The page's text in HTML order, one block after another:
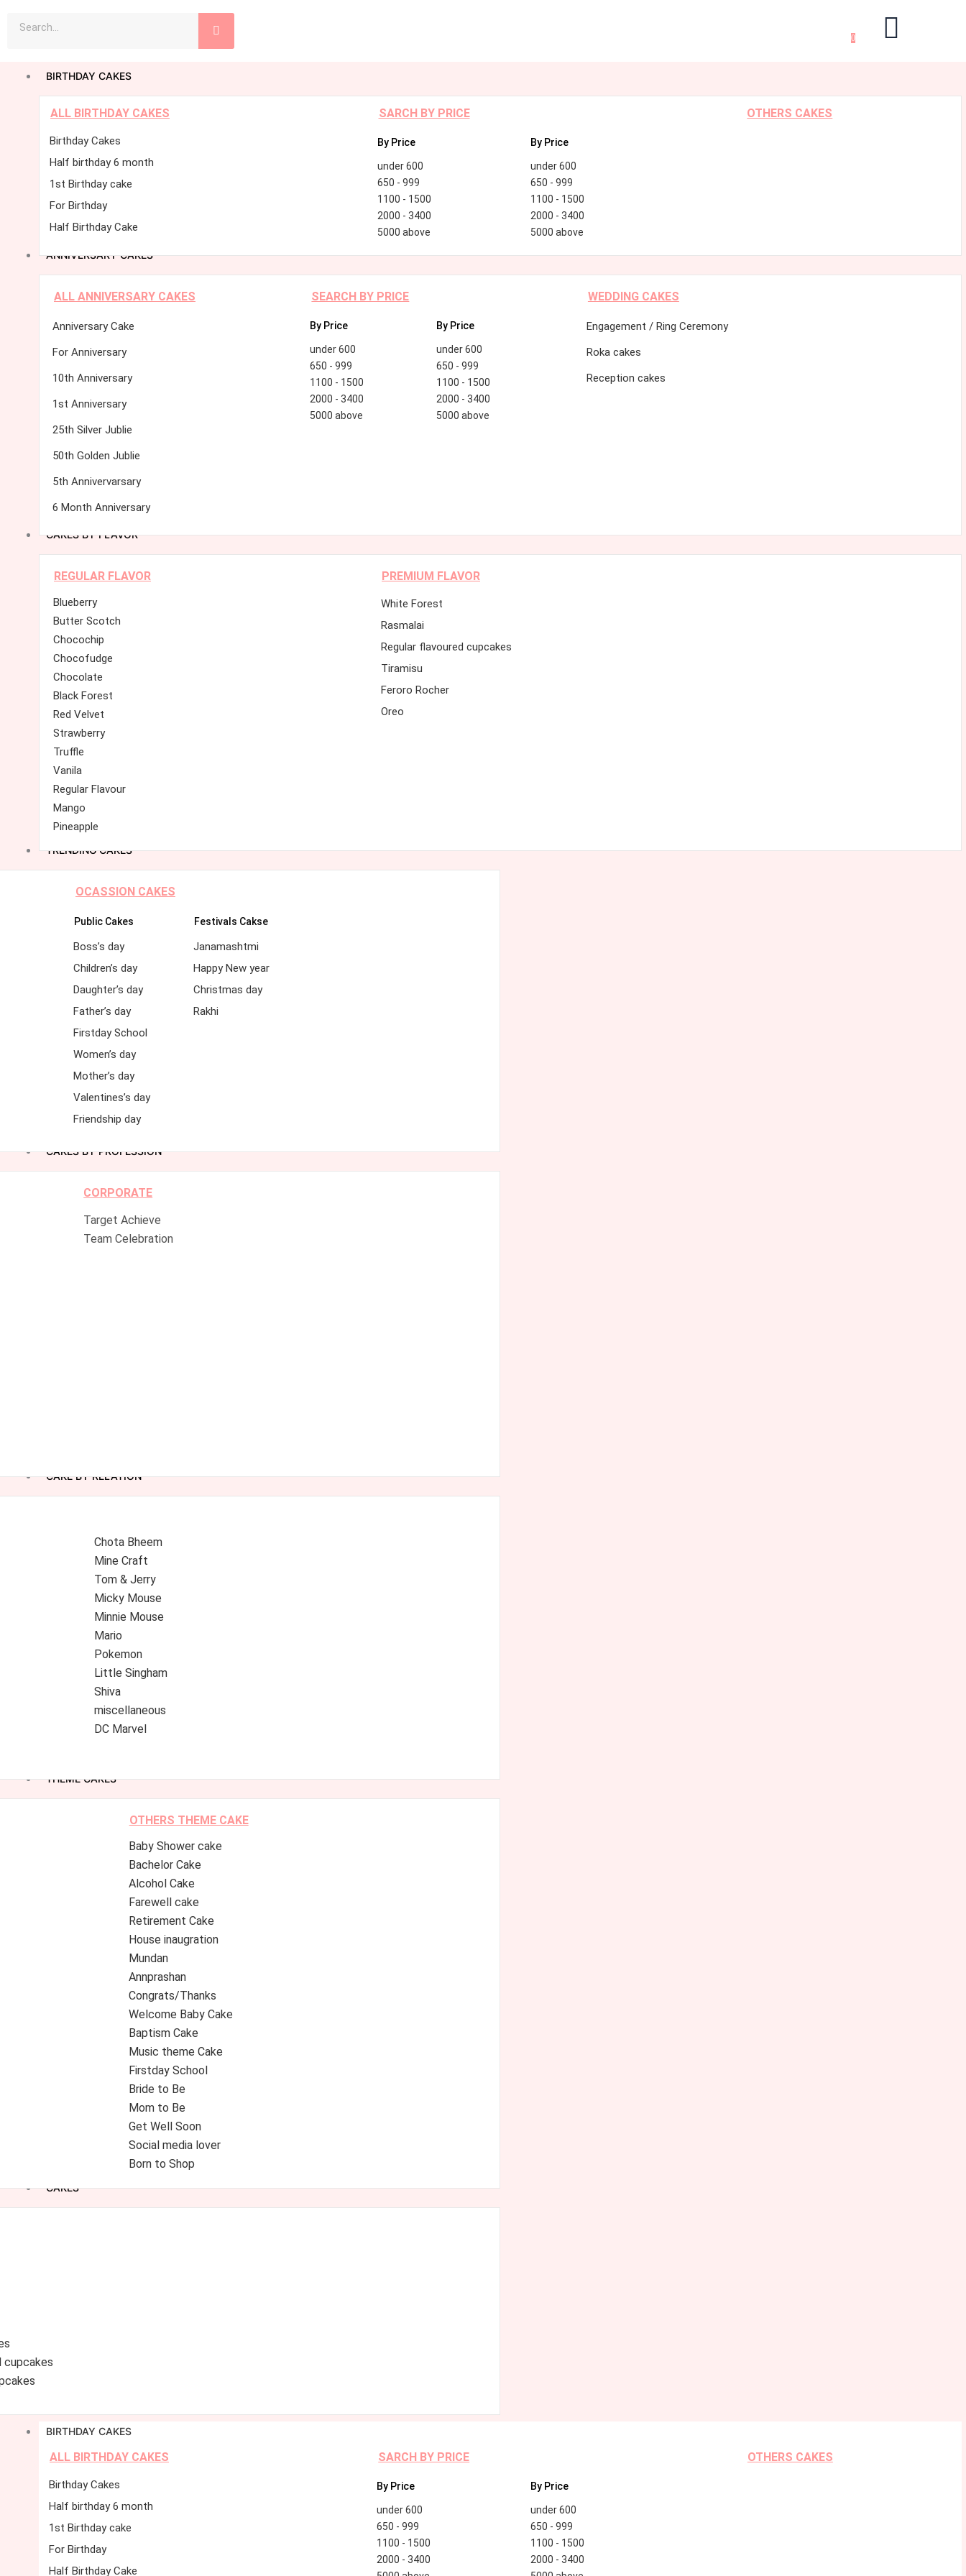
Search
0
BIRTHDAY CAKES
ALL BIRTHDAY CAKES
Birthday Cakes
Half birthday 6 month
1st Birthday cake
For Birthday
Half Birthday Cake
SARCH BY PRICE
By Price
under 600
650 - 999
1100 - 1500
2000 - 3400
5000 above
By Price
under 600
650 - 999
1100 - 1500
2000 - 3400
5000 above
OTHERS CAKES
ANNIVERSARY CAKES
ALL ANNIVERSARY CAKES
Anniversary Cake
For Anniversary
10th Anniversary
1st Anniversary
25th Silver Jublie
50th Golden Jublie
5th Annivervarsary
6 Month Anniversary
SEARCH BY PRICE
By Price
under 600
650 - 999
1100 - 1500
2000 - 3400
5000 above
By Price
under 600
650 - 999
1100 - 1500
2000 - 3400
5000 above
WEDDING CAKES
Engagement / Ring Ceremony
Roka cakes
Reception cakes
CAKES BY FLAVOR
REGULAR FLAVOR
Blueberry
Butter Scotch
Chocochip
Chocofudge
Chocolate
Black Forest
Red Velvet
Strawberry
Truffle
Vanila
Regular Flavour
Mango
Pineapple
PREMIUM FLAVOR
White Forest
Rasmalai
Regular flavoured cupcakes
Tiramisu
Feroro Rocher
Oreo
TRENDING CAKES
OCASSION CAKES
Public Cakes
Boss’s day
Children’s day
Daughter’s day
Father’s day
Firstday School
Women’s day
Mother’s day
Valentines’s day
Friendship day
Festivals Cakse
Janamashtmi
Happy New year
Christmas day
Rakhi
CAKES BY PROFESSION
CORPORATE
Target Achieve
Team Celebration
CAKE BY RELATION
Chota Bheem
Mine Craft
Tom & Jerry
Micky Mouse
Minnie Mouse
Mario
Pokemon
Little Singham
Shiva
miscellaneous
DC Marvel
THEME CAKES
OTHERS THEME CAKE
Baby Shower cake
Bachelor Cake
Alcohol Cake
Farewell cake
Retirement Cake
House inaugration
Mundan
Annprashan
Congrats/Thanks
Welcome Baby Cake
Baptism Cake
Music theme Cake
Firstday School
Bride to Be
Mom to Be
Get Well Soon
Social media lover
Born to Shop
CAKES
cupcakes
BIRTHDAY CAKES
ALL BIRTHDAY CAKES
Birthday Cakes
Half birthday 6 month
1st Birthday cake
For Birthday
Half Birthday Cake
SARCH BY PRICE
By Price
under 600
650 - 999
1100 - 1500
2000 - 3400
By Price
under 600
650 - 999
1100 - 1500
2000 - 3400
OTHERS CAKES